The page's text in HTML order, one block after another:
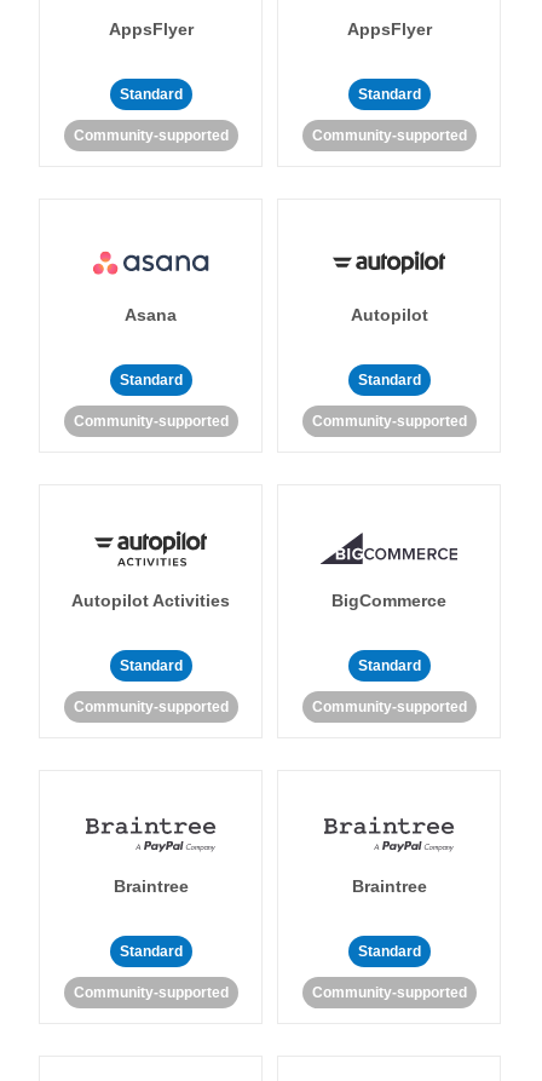
AppsFlyer
Standard
Community-supported
AppsFlyer
Standard
Community-supported
Asana
Standard
Community-supported
Autopilot
Standard
Community-supported
Autopilot Activities
Standard
Community-supported
BigCommerce
Standard
Community-supported
Braintree
Standard
Community-supported
Braintree
Standard
Community-supported